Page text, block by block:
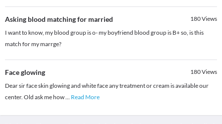
Asking blood matching for married 180Views
I want to know, my blood group is o- my boyfriend blood group is B+ so, is this
match for my marrge?
Face glowing 180Views
Dear sir face skin glowing and white face any treatment or cream is available our
center. Old ask me how... Read More